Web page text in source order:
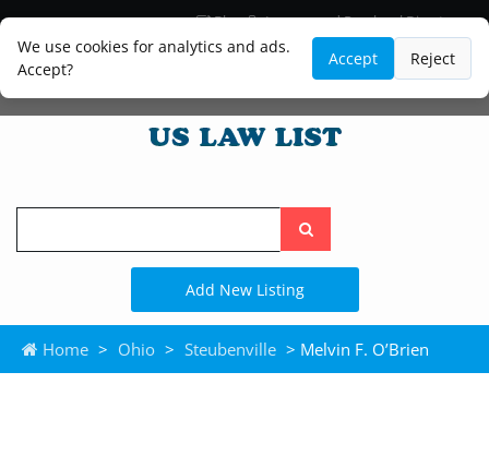
We use cookies for analytics and ads.
Accept?
Accept Reject
Blog
Lawyer and Paralegal Directory
Legal Practice Areas
Law Firm Listings
Search
the
site
Add New Listing
Home > Ohio > Steubenville > Melvin F. O’Brien